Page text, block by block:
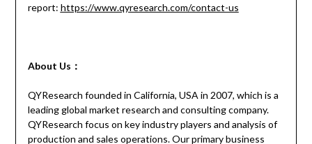
report: https://www.qyresearch.com/contact-us
About Us：
QYResearch founded in California, USA in 2007, which is a
leading global market research and consulting company.
QYResearch focus on key industry players and analysis of
production and sales operations. Our primary business